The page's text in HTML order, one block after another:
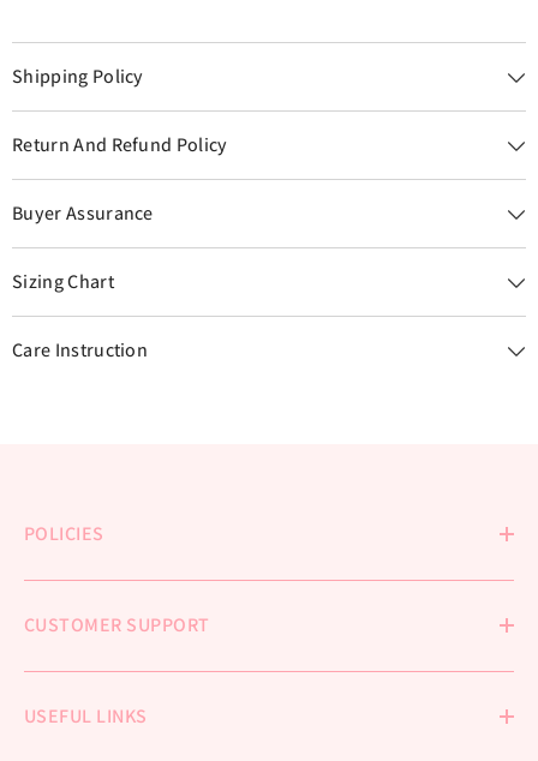
Shipping Policy
Return And Refund Policy
Buyer Assurance
Sizing Chart
Care Instruction
POLICIES
CUSTOMER SUPPORT
USEFUL LINKS